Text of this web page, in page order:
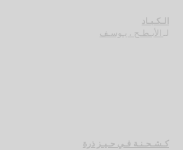
الـكـبـاد
لـ الأبـطـح ، يـوسـف
كـشـحـنـة فـي حـيـز ذرة